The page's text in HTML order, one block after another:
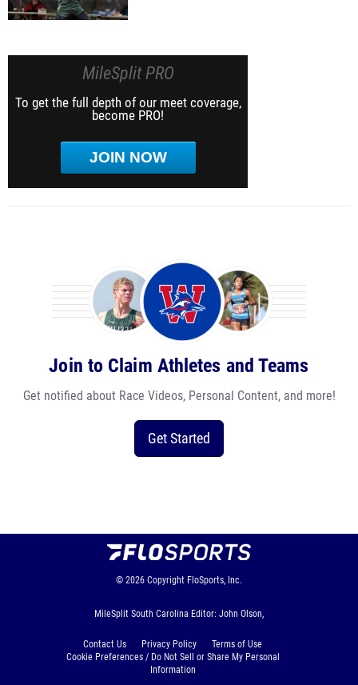
MileSplit PRO
To get the full depth of our meet coverage,
become PRO!
JOIN NOW
Join to Claim Athletes and Teams
Get notified about Race Videos, Personal Content, and more!
Get Started
© 2026 Copyright FloSports, Inc.
MileSplit South Carolina Editor: John Olson,
Contact Us Privacy Policy
Terms of Use
Cookie Preferences / Do Not Sell or Share My Personal
Information